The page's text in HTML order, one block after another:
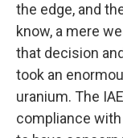
the edge, and
know, a mere
that decision
took an
uranium. The
compliance